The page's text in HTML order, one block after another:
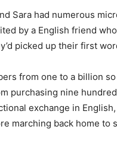
Sara had numerous
by a English friend
picked up their first
from one to a billion
purchasing nine
exchange in
marching back home to